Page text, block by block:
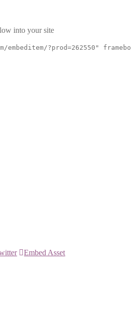
into your site
?prod=262550"
Embed Asset